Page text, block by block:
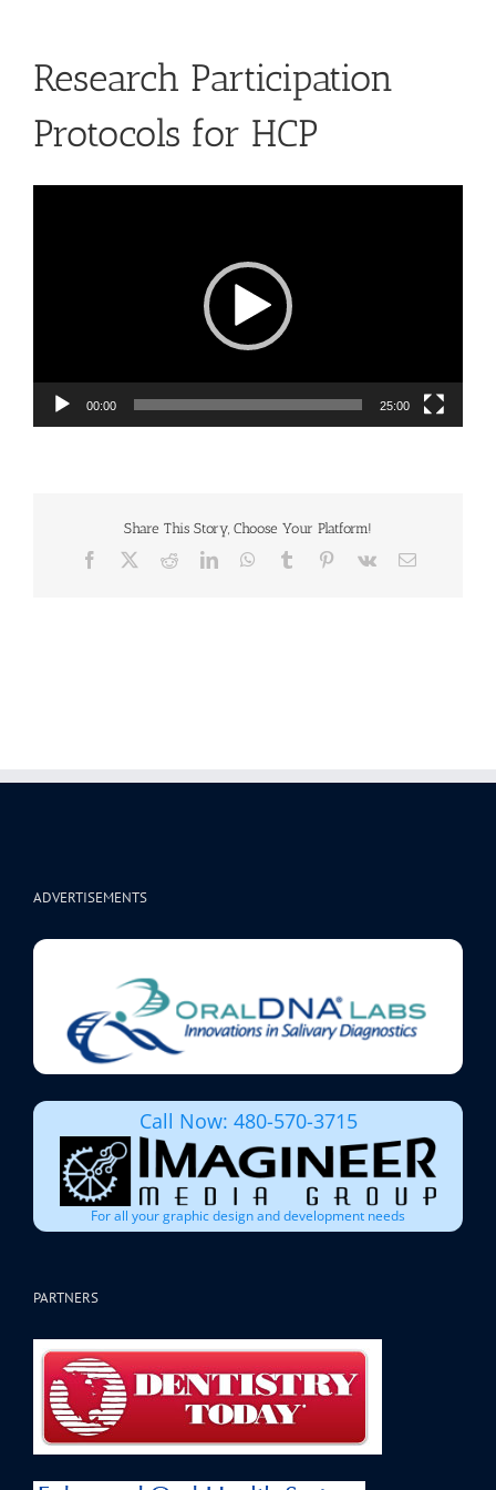
Research Participation
Protocols for HCP
00:00 25:00
Share This Story, Choose Your Platform!
Facebook RedditLinkedInWhatsApp
Tumblr Pinterest
Vk Email
ADVERTISEMENTS
Call Now: 480-570-3715
For all your graphic design and development needs
PARTNERS